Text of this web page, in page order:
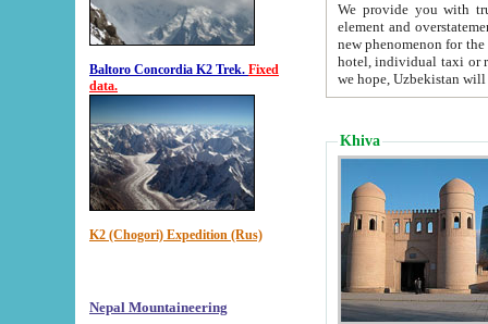
Baltoro Concordia K2 Trek. Fixed
data.
K2 (Chogori) Expedition (Rus)
Nepal Mountaineering
We provide you with truthful
element and overstatements. Most of the hotels
new phenomenon for the young country. In the Soviet times it was impossible even to dream about private
hotel, individual taxi or restaurant.
we hope, Uzbekistan will
Khiva